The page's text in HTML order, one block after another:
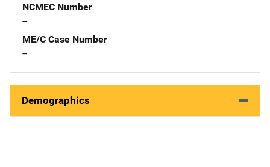
NCMEC Number
--
ME/C Case Number
--
Demographics